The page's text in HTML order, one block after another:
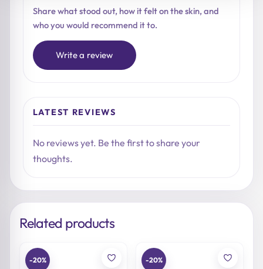
Share what stood out, how it felt on the skin, and
who you would recommend it to.
Write a review
LATEST REVIEWS
No reviews yet. Be the first to share your
thoughts.
Related products
-20% -20%